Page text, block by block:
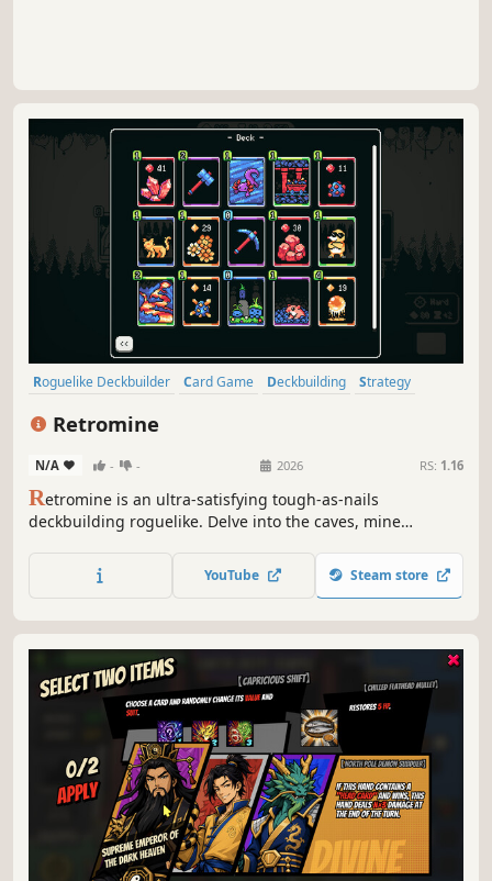
Roguelike Deckbuilder Card Game Deckbuilding
Strategy
Retromine
N/A - - 2026 RS: 1.16
Retromine is an ultra-satisfying tough-as-nails
deckbuilding roguelike. Delve into the caves, mine
your ore to buy new cards, upgrade your deck, and
discover powerful combos on your way to the bottom of
YouTube Steam store